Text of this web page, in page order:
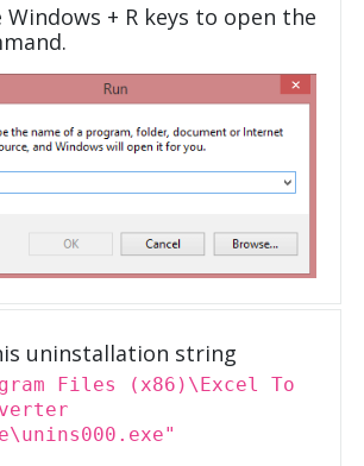
Windows + R keys to open the
uninstallation string
Files (x86)\Excel To